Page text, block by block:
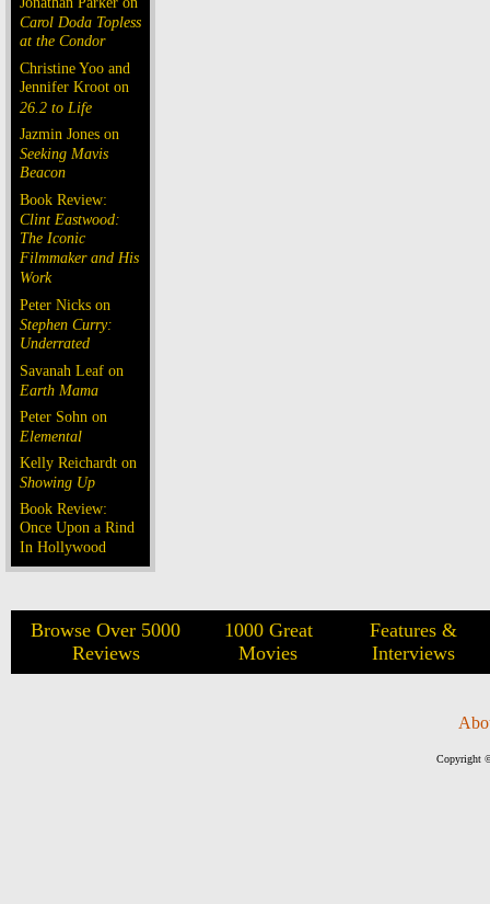
Carol Doda Topless
at the Condor
Christine Yoo and
Jennifer Kroot on
26.2 to Life
Jazmin Jones on
Seeking Mavis
Beacon
Book Review:
Clint Eastwood:
The Iconic
Filmmaker and His
Work
Peter Nicks on
Stephen Curry:
Underrated
Savanah Leaf on
Earth Mama
Peter Sohn on
Elemental
Kelly Reichardt on
Showing Up
Book Review:
Once Upon a Rind
In Hollywood
Browse Over 5000
Reviews
1000 Great
Movies
Features &
Interviews
Copyright